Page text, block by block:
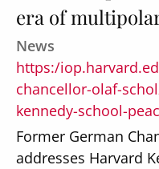
era of
News
https:/
chancellor-olaf-
kennedy-school-
Former German
addresses Harvard